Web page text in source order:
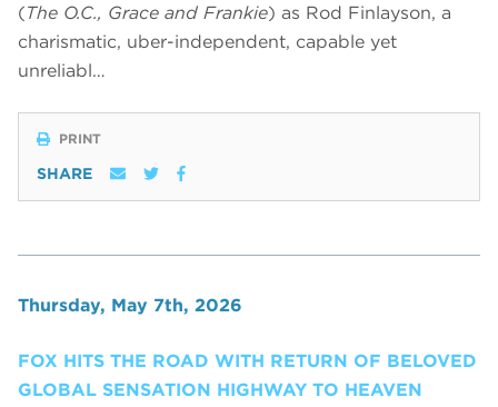
(The O.C., Grace and Frankie) as Rod Finlayson, a
charismatic, uber-independent, capable yet
unreliabl…
PRINT
SHARE
Thursday, May 7th, 2026
FOX HITS THE ROAD WITH RETURN OF BELOVED
GLOBAL SENSATION HIGHWAY TO HEAVEN